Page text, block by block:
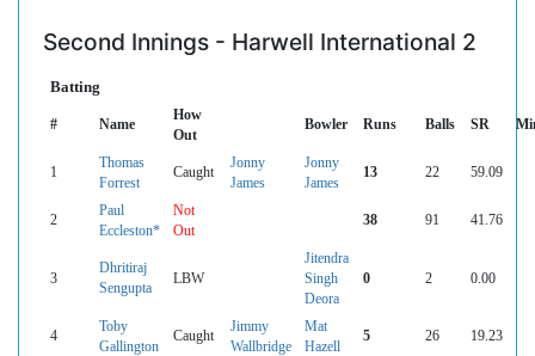
Second Innings - Harwell International 2
Batting
# Name
How
Out
Bowler Runs Balls SR
1
Thomas
Forrest
Caught
Jonny
James
Jonny
James
13 22 59.09
2
Paul
Eccleston*
Not
Out
38 91 41.76
3
Dhritiraj
Sengupta
LBW
Jitendra
Singh
Deora
0 2 0.00
4
Toby
Gallington
Caught
Jimmy
Wallbridge
Mat
Hazell
5 26 19.23